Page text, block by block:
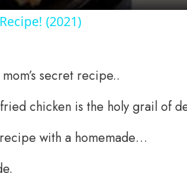
(2021)
secret recipe..
chicken is the holy grail of
with a homemade…